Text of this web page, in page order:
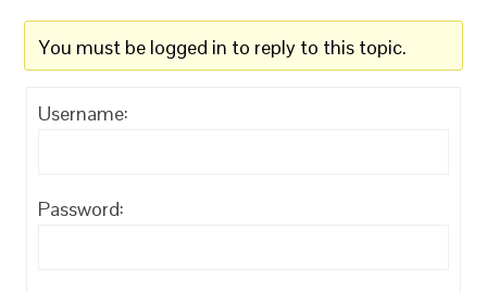
You must be logged in to reply to this topic.
Username:
Password: